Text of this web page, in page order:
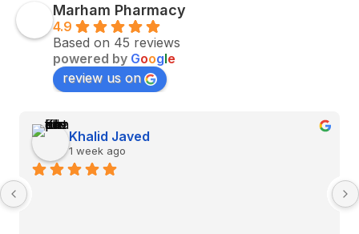
Marham Pharmacy
4.9
Based on 45 reviews
powered by Google
review us on
Khalid Javed
1 week ago